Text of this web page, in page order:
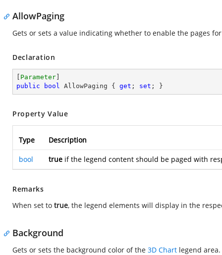
AllowPaging
Gets or sets a value indicating whether to enable the pages
Declaration
Parameter
public
bool AllowPaging { get ; set ; }
Property Value
Type Description
bool true if the legend content should be paged with
Remarks
When set to true, the legend elements will display in the
Background
Gets or sets the background color of the 3D Chart legend area.